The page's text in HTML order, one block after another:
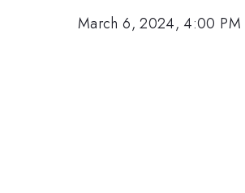
March 6, 2024, 4:00 PM